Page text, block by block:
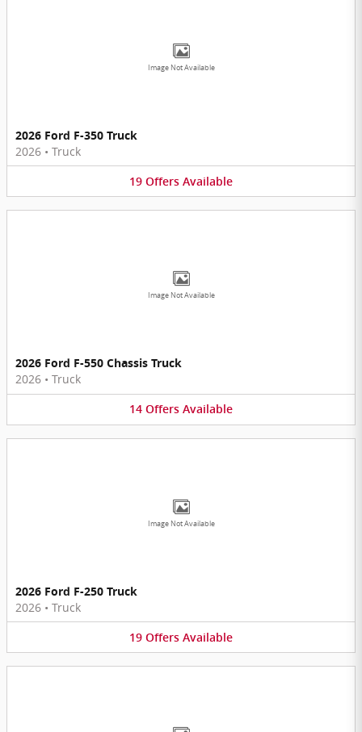
Image Not Available
2026 Ford F-350 Truck
2026 • Truck
19 Offers Available
Image Not Available
2026 Ford F-550 Chassis Truck
2026 • Truck
14 Offers Available
Image Not Available
2026 Ford F-250 Truck
2026 • Truck
19 Offers Available